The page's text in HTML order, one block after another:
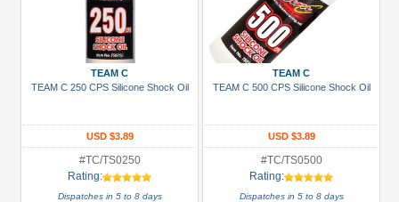
USD $5 to USD $9.99
USD $10 to USD $19.99
USD $20 to USD $29.99
TEAM C
TEAM C 250 CPS Silicone Shock Oil
USD $3.89
#TC/TS0250
Rating:
Dispatches in 5 to 8 days
TEAM C
TEAM C 500 CPS Silicone Shock Oil
USD $3.89
#TC/TS0500
Rating:
Dispatches in 5 to 8 days